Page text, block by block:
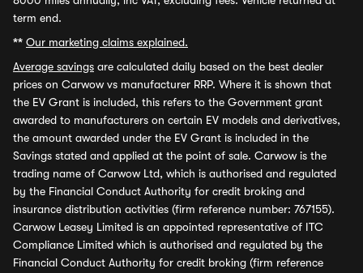
term end.
** Our marketing claims explained.
Average savings are calculated daily based on the best dealer
prices on Carwow vs manufacturer RRP. Where it is shown that
the EV Grant is included, this refers to the Government grant
awarded to manufacturers on certain EV models and derivatives,
the amount awarded under the EV Grant is included in the
Savings stated and applied at the point of sale. Carwow is the
trading name of Carwow Ltd, which is authorised and regulated
by the Financial Conduct Authority for credit broking and
insurance distribution activities (firm reference number: 767155).
Carwow Leasey Limited is an appointed representative of ITC
Compliance Limited which is authorised and regulated by the
Financial Conduct Authority for credit broking (firm reference